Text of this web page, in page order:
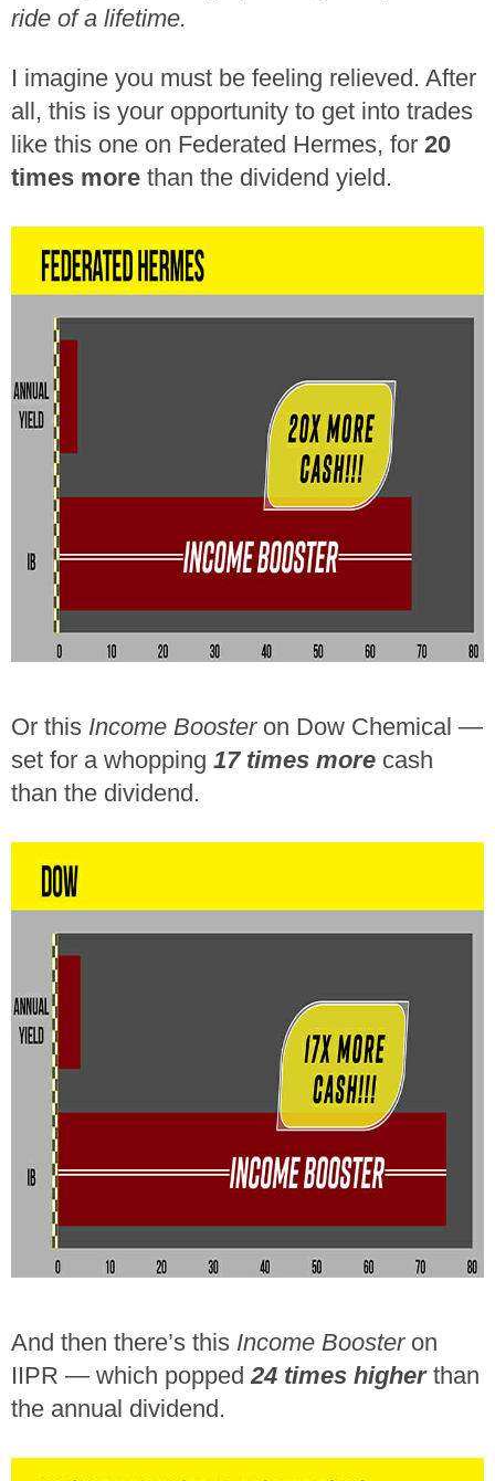
ride of a lifetime.
I imagine you must be feeling relieved. After
all, this is your opportunity to get into trades
like this one on Federated Hermes, for 20
times more than the dividend yield.
Or this Income Boosteron Dow Chemical —
set for a whopping 17 times more cash
than the dividend.
And then there’s this Income Boosteron
IIPR — which popped 24 times higherthan
the annual dividend.